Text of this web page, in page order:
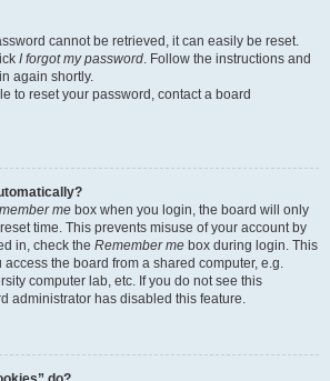
cannot be retrieved, it can easily be reset.
I forgot my password. Follow the instructions and
again shortly.
to reset your password, contact a board
me box when you login, the board will only
time. This prevents misuse of your account by
in, check the Remember me box during login. This
the board from a shared computer, e.g.
computer lab, etc. If you do not see this
administrator has disabled this feature.